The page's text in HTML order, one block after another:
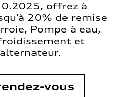
offrez à
20% de remise
Pompe à eau,
et
vous